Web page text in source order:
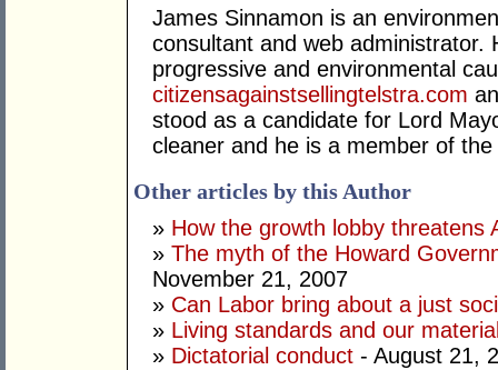
James Sinnamon is an
consultant and web administrator.
progressive and environmental
citizensagainstsellingtelstra.com
stood as a candidate for Lord
cleaner and he is a member of
Other articles by this Author
» How the growth lobby threatens
» The myth of the Howard
November 21, 2007
» Can Labor bring about a just
» Living standards and our
» Dictatorial conduct - August 21,